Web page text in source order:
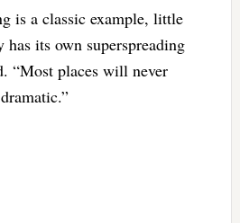
is a classic example, little
its own superspreading
“Most places will never